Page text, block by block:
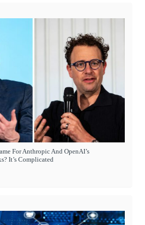
For Anthropic And OpenAI’s
It’s Complicated